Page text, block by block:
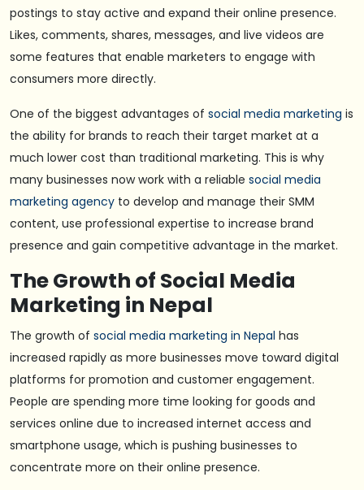
postings to stay active and expand their online presence.
Likes, comments, shares, messages, and live videos are
some features that enable marketers to engage with
consumers more directly.
One of the biggest advantages of social media marketing is
the ability for brands to reach their target market at a
much lower cost than traditional marketing. This is why
many businesses now work with a reliable social media
marketing agency to develop and manage their SMM
content, use professional expertise to increase brand
presence and gain competitive advantage in the market.
The Growth of Social Media
Marketing in Nepal
The growth of social media marketing in Nepal has
increased rapidly as more businesses move toward digital
platforms for promotion and customer engagement.
People are spending more time looking for goods and
services online due to increased internet access and
smartphone usage, which is pushing businesses to
concentrate more on their online presence.